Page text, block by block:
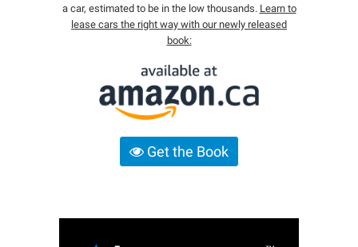
a car, estimated to be in the low thousands. Learn to
lease cars the right way with our newly released
book:
Get the Book